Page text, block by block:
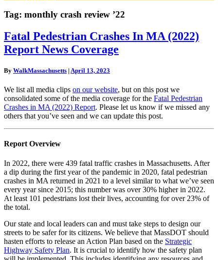
Tag: monthly crash review ’22
Fatal
Pedestrian
Crashes
MA
Report
News
Coverage
Fatal Pedestrian Crashes In MA (2022)
Report News Coverage
By WalkMassachusetts | April 13, 2023
We list all media clips on our website, but on this post we
consolidated some of the media coverage for the Fatal Pedestrian
Crashes in MA (2022) Report. Please let us know if we missed any
others that you’ve seen and we can update this post.
Report Overview
In 2022, there were 439 fatal traffic crashes in Massachusetts. After
a dip during the first year of the pandemic in 2020, fatal pedestrian
crashes in MA returned in 2021 to a level similar to what we’ve seen
every year since 2015; this number was over 30% higher in 2022.
At least 101 pedestrians lost their lives, accounting for over 23% of
the total.
Our state and local leaders can and must take steps to design our
streets to be safer for its citizens. We believe that MassDOT should
hasten efforts to release an Action Plan based on the Strategic
Highway Safety Plan. It is crucial to identify how the safety plan